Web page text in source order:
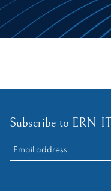
Subscribe to ERN-
RECHERCHER :